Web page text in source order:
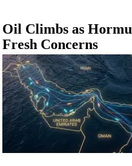
South America
Europe
Africa
Middle East
Asia
Australia/NZ
Natural Gas
Oil Climbs as
Fresh Concerns